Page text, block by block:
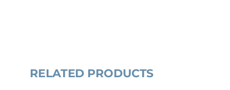
RELATED PRODUCTS